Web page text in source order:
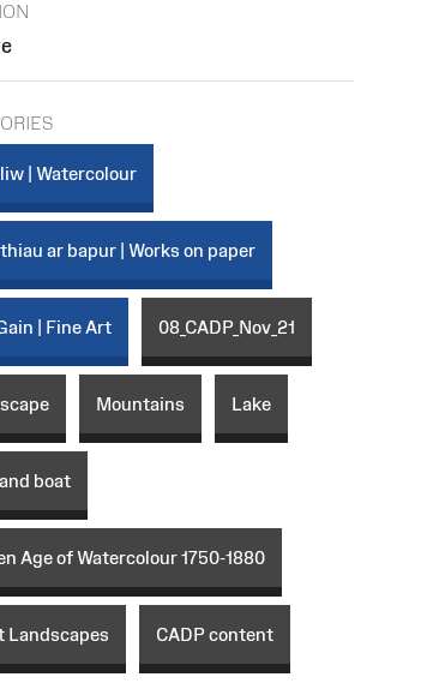
| Watercolour
ar bapur | Works on paper
| Fine Art 08_CADP_Nov_21
Mountains Lake
boat
Age of Watercolour 1750-1880
Landscapes CADP content